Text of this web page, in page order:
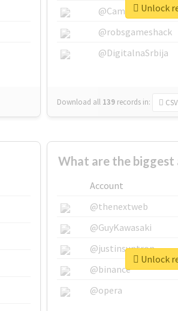
@CamiSiri95
@robsgameshack
@DigitalnaSrbija
Download all 139 records in: CSV
Unlock
What are the
Account
@thenextweb
@GuyKawasaki
@justinsuntron
@binance
@opera
Unlock